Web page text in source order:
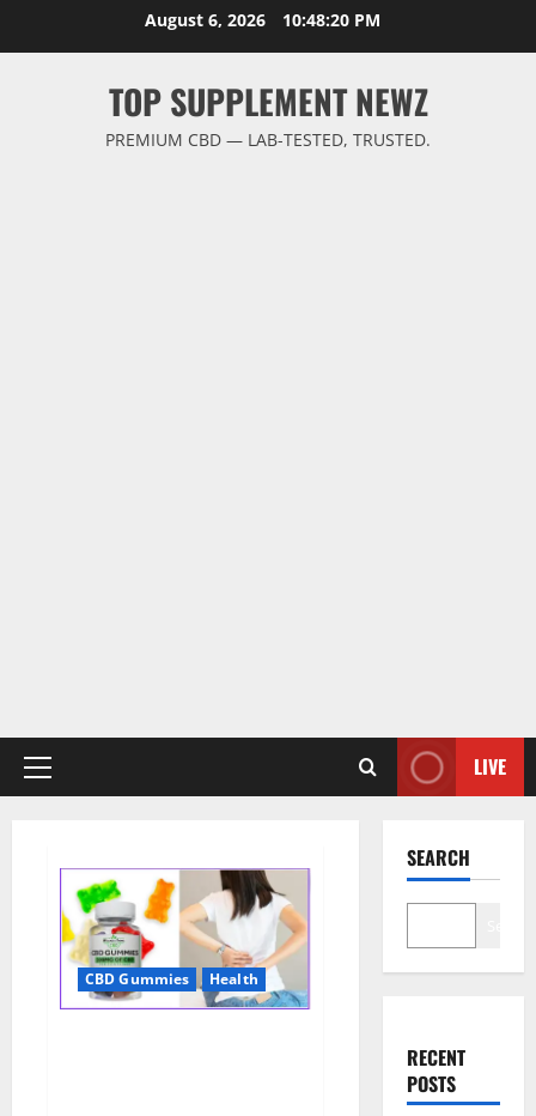
August 6, 2026 10:48:21 PM
TOP SUPPLEMENT NEWZ
PREMIUM CBD — LAB-TESTED, TRUSTED.
Primary
LIVE
CBD Gummies Health
SEARCH
RECENT
POSTS